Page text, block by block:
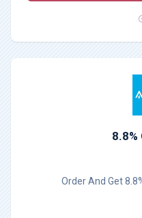
8.8%
Order And Get